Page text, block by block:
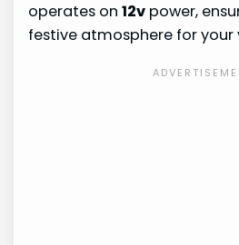
operates on12v power,
festive atmosphere for your